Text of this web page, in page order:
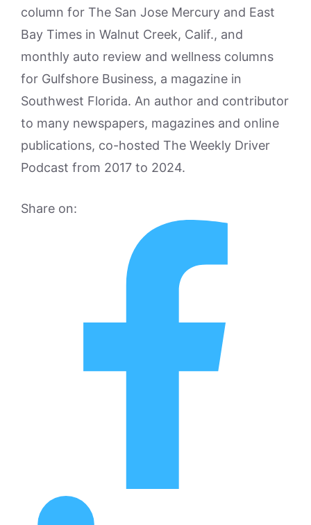
column for The San Jose Mercury and East
Bay Times in Walnut Creek, Calif., and
monthly auto review and wellness columns
for Gulfshore Business, a magazine in
Southwest Florida. An author and contributor
to many newspapers, magazines and online
publications, co-hosted The Weekly Driver
Podcast from 2017 to 2024.
Share on: